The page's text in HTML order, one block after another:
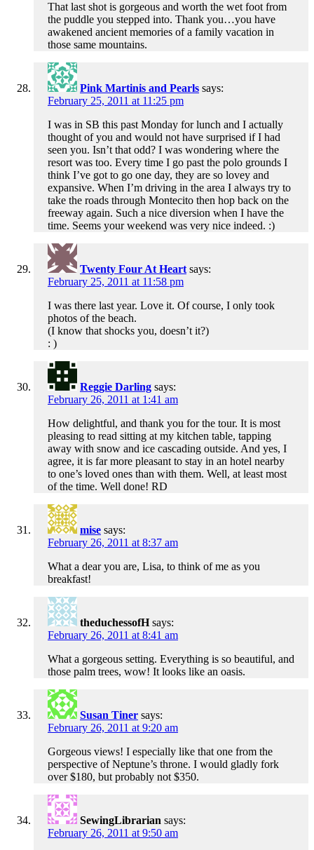
That last shot is gorgeous and worth the wet foot from
the puddle you stepped into. Thank you…you have
awakened ancient memories of a family vacation in
those same mountains.
Pink Martinis and Pearls says:
February 25, 2011 at 11:25 pm
I was in SB this past Monday for lunch and I actually
thought of you and would not have surprised if I had
seen you. Isn’t that odd? I was wondering where the
resort was too. Every time I go past the polo grounds I
think I’ve got to go one day, they are so lovey and
expansive. When I’m driving in the area I always try to
take the roads through Montecito then hop back on the
freeway again. Such a nice diversion when I have the
time. Seems your weekend was very nice indeed. :)
Twenty Four At Heart says:
February 25, 2011 at 11:58 pm
I was there last year. Love it. Of course, I only took
photos of the beach.
(I know that shocks you, doesn’t it?)
: )
Reggie Darling says:
February 26, 2011 at 1:41 am
How delightful, and thank you for the tour. It is most
pleasing to read sitting at my kitchen table, tapping
away with snow and ice cascading outside. And yes, I
agree, it is far more pleasant to stay in an hotel nearby
to one’s loved ones than with them. Well, at least most
of the time. Well done! RD
mise says:
February 26, 2011 at 8:37 am
What a dear you are, Lisa, to think of me as you
breakfast!
theduchessofH says:
February 26, 2011 at 8:41 am
What a gorgeous setting. Everything is so beautiful, and
those palm trees, wow! It looks like an oasis.
Susan Tiner says:
February 26, 2011 at 9:20 am
Gorgeous views! I especially like that one from the
perspective of Neptune’s throne. I would gladly fork
over $180, but probably not $350.
SewingLibrarian says:
February 26, 2011 at 9:50 am